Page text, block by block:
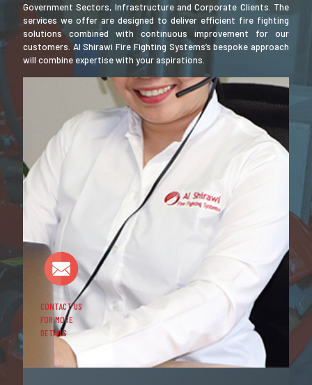
Government Sectors, Infrastructure and Corporate Clients. The
services we offer are designed to deliver efficient fire fighting
solutions combined with continuous improvement for our
customers. Al Shirawi Fire Fighting Systems’s bespoke approach
will combine expertise with your aspirations.
CONTACT US
FOR MORE
DETAILS